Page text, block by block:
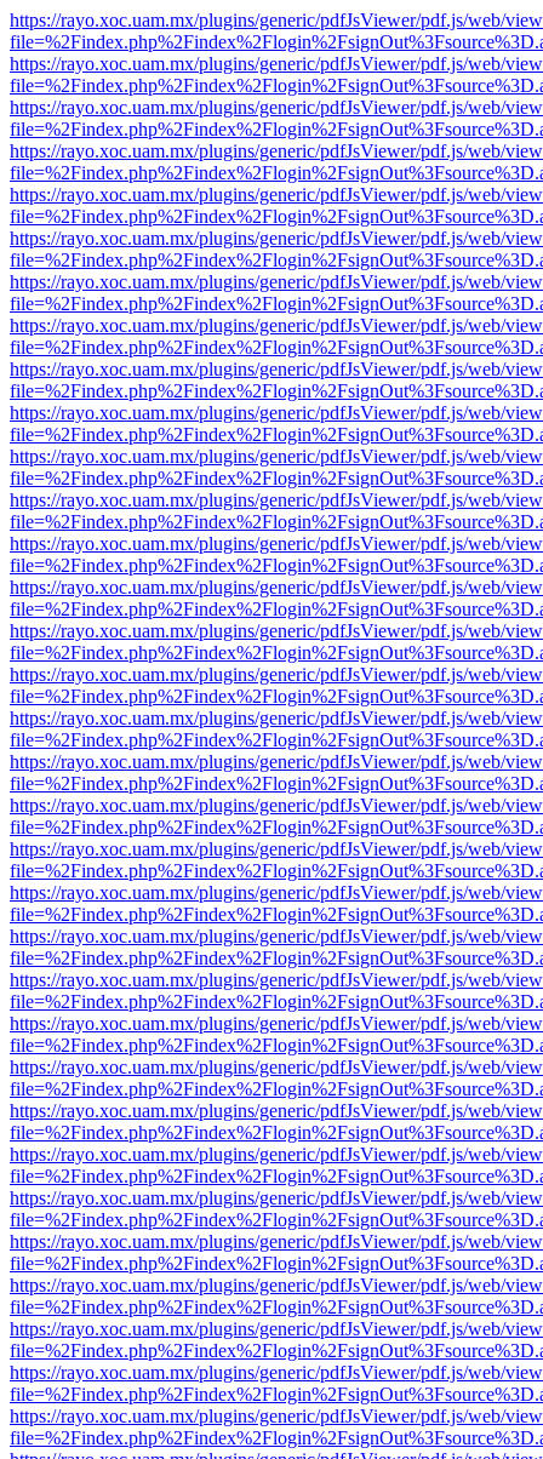
https://rayo.xoc.uam.mx/plugins/generic/pdfJsViewer/pdf.js/web/
https://rayo.xoc.uam.mx/plugins/generic/pdfJsViewer/pdf.js/web/
https://rayo.xoc.uam.mx/plugins/generic/pdfJsViewer/pdf.js/web/
https://rayo.xoc.uam.mx/plugins/generic/pdfJsViewer/pdf.js/web/
https://rayo.xoc.uam.mx/plugins/generic/pdfJsViewer/pdf.js/web/
https://rayo.xoc.uam.mx/plugins/generic/pdfJsViewer/pdf.js/web/
https://rayo.xoc.uam.mx/plugins/generic/pdfJsViewer/pdf.js/web/
https://rayo.xoc.uam.mx/plugins/generic/pdfJsViewer/pdf.js/web/
https://rayo.xoc.uam.mx/plugins/generic/pdfJsViewer/pdf.js/web/
https://rayo.xoc.uam.mx/plugins/generic/pdfJsViewer/pdf.js/web/
https://rayo.xoc.uam.mx/plugins/generic/pdfJsViewer/pdf.js/web/
https://rayo.xoc.uam.mx/plugins/generic/pdfJsViewer/pdf.js/web/
https://rayo.xoc.uam.mx/plugins/generic/pdfJsViewer/pdf.js/web/
https://rayo.xoc.uam.mx/plugins/generic/pdfJsViewer/pdf.js/web/
https://rayo.xoc.uam.mx/plugins/generic/pdfJsViewer/pdf.js/web/
https://rayo.xoc.uam.mx/plugins/generic/pdfJsViewer/pdf.js/web/
https://rayo.xoc.uam.mx/plugins/generic/pdfJsViewer/pdf.js/web/
https://rayo.xoc.uam.mx/plugins/generic/pdfJsViewer/pdf.js/web/
https://rayo.xoc.uam.mx/plugins/generic/pdfJsViewer/pdf.js/web/
https://rayo.xoc.uam.mx/plugins/generic/pdfJsViewer/pdf.js/web/
https://rayo.xoc.uam.mx/plugins/generic/pdfJsViewer/pdf.js/web/
https://rayo.xoc.uam.mx/plugins/generic/pdfJsViewer/pdf.js/web/
https://rayo.xoc.uam.mx/plugins/generic/pdfJsViewer/pdf.js/web/
https://rayo.xoc.uam.mx/plugins/generic/pdfJsViewer/pdf.js/web/
https://rayo.xoc.uam.mx/plugins/generic/pdfJsViewer/pdf.js/web/
https://rayo.xoc.uam.mx/plugins/generic/pdfJsViewer/pdf.js/web/
https://rayo.xoc.uam.mx/plugins/generic/pdfJsViewer/pdf.js/web/
https://rayo.xoc.uam.mx/plugins/generic/pdfJsViewer/pdf.js/web/
https://rayo.xoc.uam.mx/plugins/generic/pdfJsViewer/pdf.js/web/
https://rayo.xoc.uam.mx/plugins/generic/pdfJsViewer/pdf.js/web/
https://rayo.xoc.uam.mx/plugins/generic/pdfJsViewer/pdf.js/web/
https://rayo.xoc.uam.mx/plugins/generic/pdfJsViewer/pdf.js/web/
https://rayo.xoc.uam.mx/plugins/generic/pdfJsViewer/pdf.js/web/